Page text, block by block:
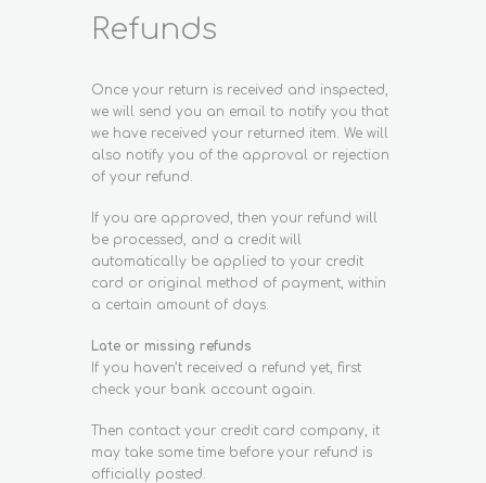
Refunds
Once your return is received and inspected,
we will send you an email to notify you that
we have received your returned item. We will
also notify you of the approval or rejection
of your refund.
If you are approved, then your refund will
be processed, and a credit will
automatically be applied to your credit
card or original method of payment, within
a certain amount of days.
Late or missing refunds
If you haven’t received a refund yet, first
check your bank account again.
Then contact your credit card company, it
may take some time before your refund is
officially posted.